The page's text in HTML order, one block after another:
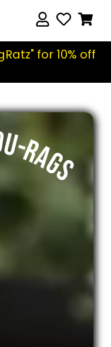
for 10% off
RAGS